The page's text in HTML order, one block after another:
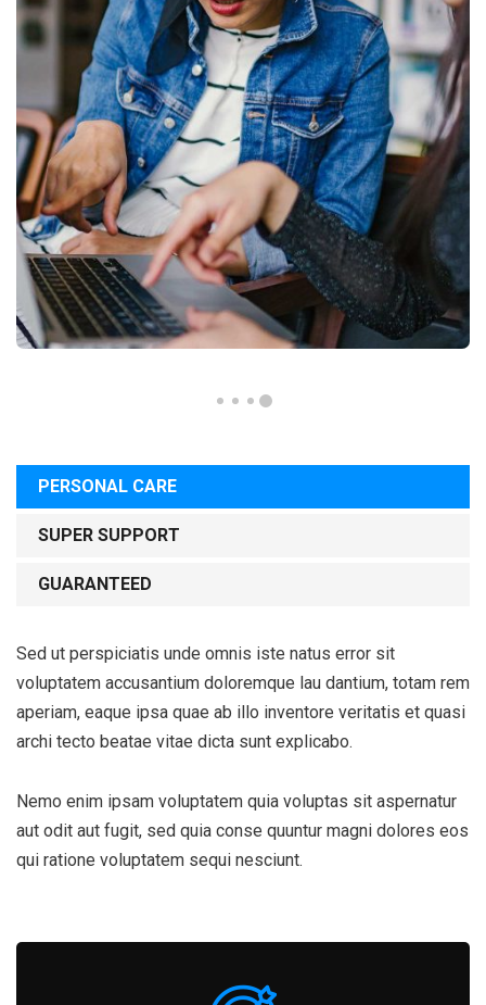
PERSONAL CARE
SUPER SUPPORT
GUARANTEED
Sed ut perspiciatis unde omnis iste natus error sit
voluptatem accusantium doloremque lau dantium, totam rem
aperiam, eaque ipsa quae ab illo inventore veritatis et quasi
archi tecto beatae vitae dicta sunt explicabo.
Nemo enim ipsam voluptatem quia voluptas sit aspernatur
aut odit aut fugit, sed quia conse quuntur magni dolores eos
qui ratione voluptatem sequi nesciunt.